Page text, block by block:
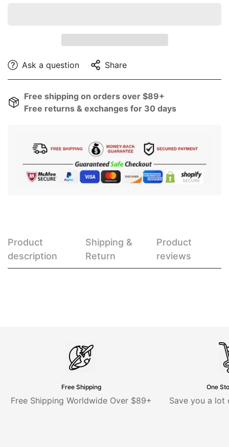
Ask a question Share
Free shipping on orders over $89+
Free returns & exchanges for 30 days
Product
description
Shipping &
Return
Product
reviews
Free Shipping
Free Shipping Worldwide Over $89+
One
Save you a